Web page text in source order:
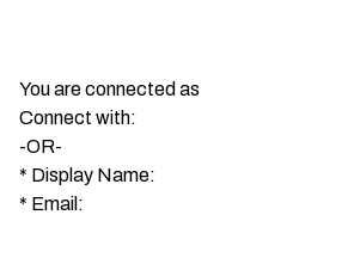
You are connected as
Connect with:
-OR-
* Display Name:
* Email: